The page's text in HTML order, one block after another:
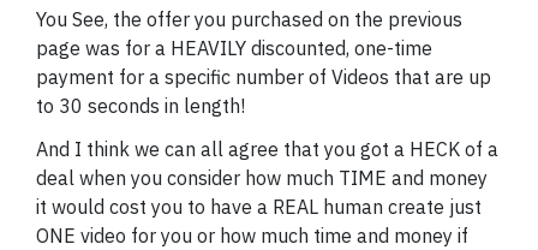
You See, the offer you purchased on the previous
page was for a HEAVILY discounted, one-time
payment for a specific number of Videos that are up
to 30 seconds in length!
And I think we can all agree that you got a HECK of a
deal when you consider how much TIME and money
it would cost you to have a REAL human create just
ONE video for you or how much time and money if